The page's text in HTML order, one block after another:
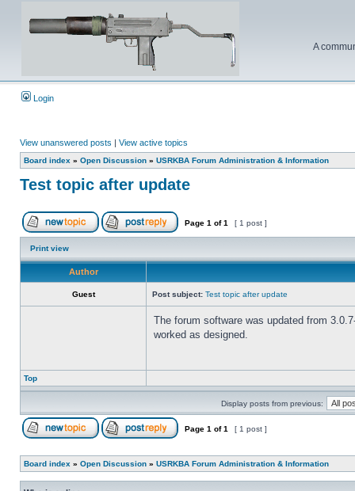
A
Login
View unanswered posts | View active topics
Board index » Open Discussion » USRKBA Forum Administration & Information
Test topic after update
Page 1 of1 [ 1 post ]
Print view
Author
Guest Post subject: Test topic after update
The forum software was updated from
worked as designed.
Top
Display posts from previous:
Page 1 of1 [ 1 post ]
Board index » Open Discussion » USRKBA Forum Administration & Information